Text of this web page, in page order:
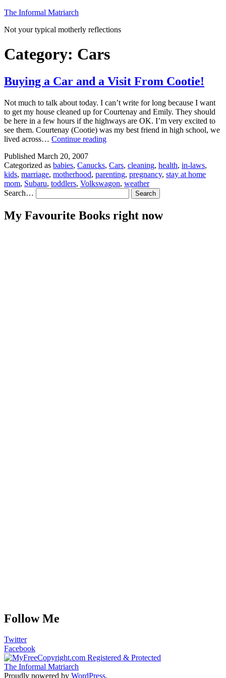
Skip
content
The Informal Matriarch
Not your typical motherly reflections
Category: Cars
Buying a Car and a Visit From Cootie!
Not much to talk about today. I can’t write for long because I want
to get my house cleaned up for Courtenay and Emily. They should
be here in a few hours if the highways are OK. I’m very excited to
see them. Courtenay (Cootie) was my best friend in high school, we
lived across… Continue readingBuying
and
a
Visit
Published March 20, 2007
Categorized as babies, Canucks, Cars, cleaning, health, in-laws,
kids, marriage, motherhood, parenting, pregnancy, stay at home
mom, Subaru, toddlers, Volkswagon, weather
Search…
My Favourite Books right now
Follow Me
Twitter
Facebook
The Informal Matriarch
Proudly powered by WordPress.